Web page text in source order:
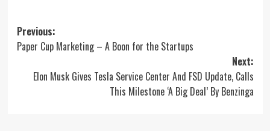
Post
navigation
Previous:
Paper Cup Marketing – A Boon for the Startups
Next:
Elon Musk Gives Tesla Service Center And FSD Update, Calls
This Milestone ‘A Big Deal’ By Benzinga